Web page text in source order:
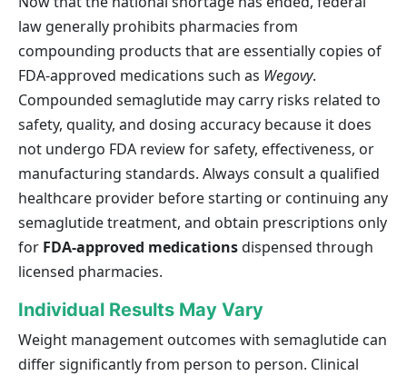
law generally prohibits pharmacies from
compounding products that are essentially copies of
FDA-approved medications such as Wegovy.
Compounded semaglutide may carry risks related to
safety, quality, and dosing accuracy because it does
not undergo FDA review for safety, effectiveness, or
manufacturing standards. Always consult a qualified
healthcare provider before starting or continuing any
semaglutide treatment, and obtain prescriptions only
for FDA-approved medicationsdispensed through
licensed pharmacies.
Individual Results May Vary
Weight management outcomes with semaglutide can
differ significantly from person to person. Clinical